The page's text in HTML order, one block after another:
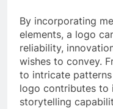
By incorporating
elements, a logo
reliability,
wishes to convey.
to intricate patterns
logo contributes to
storytelling